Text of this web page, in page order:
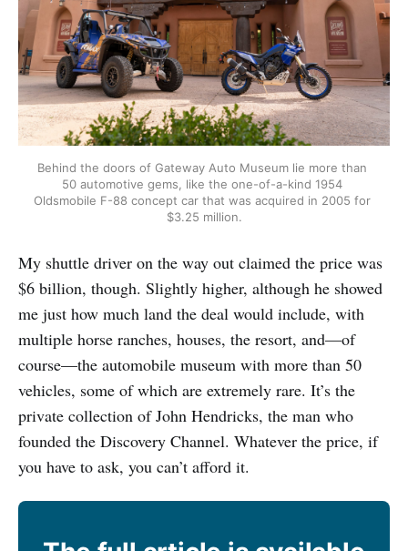
Behind the doors of Gateway Auto Museum lie more than
50 automotive gems, like the one-of-a-kind 1954
Oldsmobile F-88 concept car that was acquired in 2005 for
$3.25 million.
My shuttle driver on the way out claimed the price was
$6 billion, though. Slightly higher, although he showed
me just how much land the deal would include, with
multiple horse ranches, houses, the resort, and—of
course—the automobile museum with more than 50
vehicles, some of which are extremely rare. It’s the
private collection of John Hendricks, the man who
founded the Discovery Channel. Whatever the price, if
you have to ask, you can’t afford it.